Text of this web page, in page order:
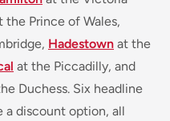
the Prince of Wales,
Hadestown at the
at the Piccadilly, and
Duchess. Six headline
a discount option, all